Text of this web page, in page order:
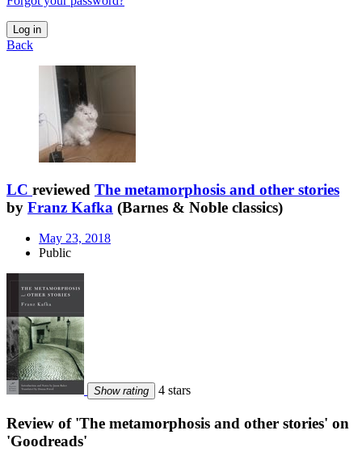
Log in
Back
LC reviewed The metamorphosis and other stories
by Franz Kafka (Barnes & Noble classics)
May 23, 2018
Public
Show rating 4 stars
Review of 'The metamorphosis and other stories' on
'Goodreads'